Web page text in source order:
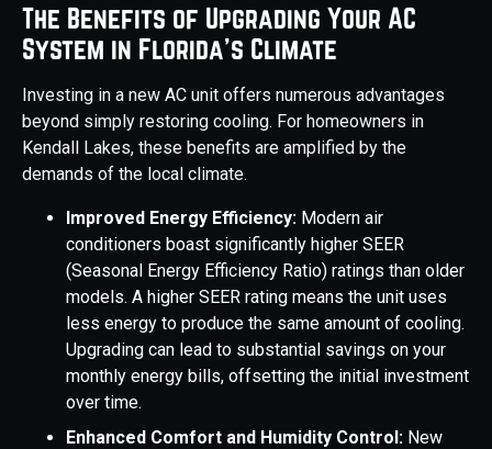
The Benefits of Upgrading Your AC
System in Florida's Climate
Investing in a new AC unit offers numerous advantages
beyond simply restoring cooling. For homeowners in
Kendall Lakes, these benefits are amplified by the
demands of the local climate.
Improved Energy Efficiency: Modern air
conditioners boast significantly higher SEER
(Seasonal Energy Efficiency Ratio) ratings than older
models. A higher SEER rating means the unit uses
less energy to produce the same amount of cooling.
Upgrading can lead to substantial savings on your
monthly energy bills, offsetting the initial investment
over time.
Enhanced Comfort and Humidity Control: New